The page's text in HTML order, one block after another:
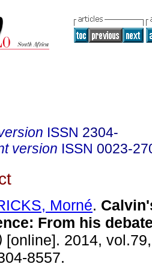
ISSN 2304-
version ISSN 0023-
Morné.
From his
[online]. 2014,
8557.